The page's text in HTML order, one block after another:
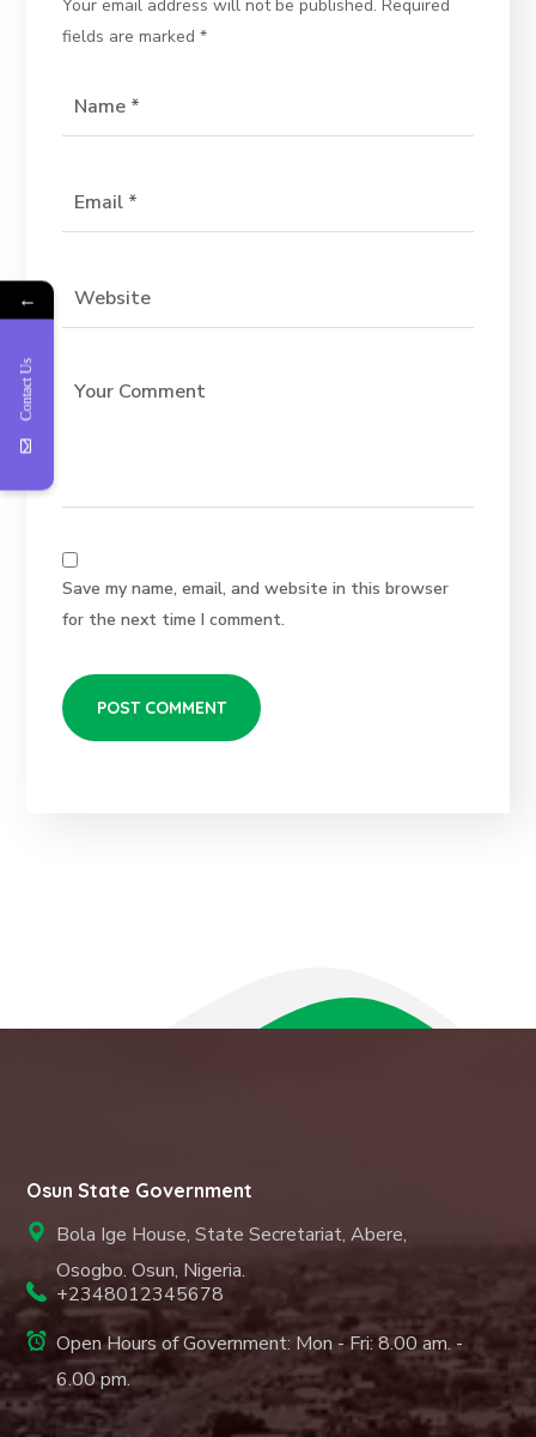
Your email address will not be published. Required
fields are marked*
Save my name, email, and website in this browser
for the next time I comment.
Osun State Government
Bola Ige House, State Secretariat, Abere,
Osogbo. Osun, Nigeria.
+2348012345678
Open Hours of Government: Mon - Fri: 8.00 am. -
6.00 pm.
←
Contact Us